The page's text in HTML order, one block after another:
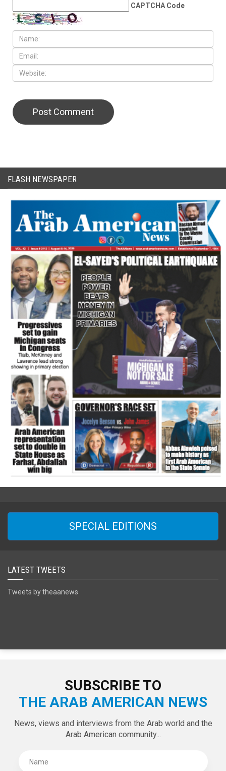
CAPTCHA Code
FLASH NEWSPAPER
SPECIAL EDITIONS
LATEST TWEETS
Tweets by theaanews
SUBSCRIBE TO
THE ARAB AMERICAN NEWS
News, views and interviews from the Arab world and the
Arab American community...